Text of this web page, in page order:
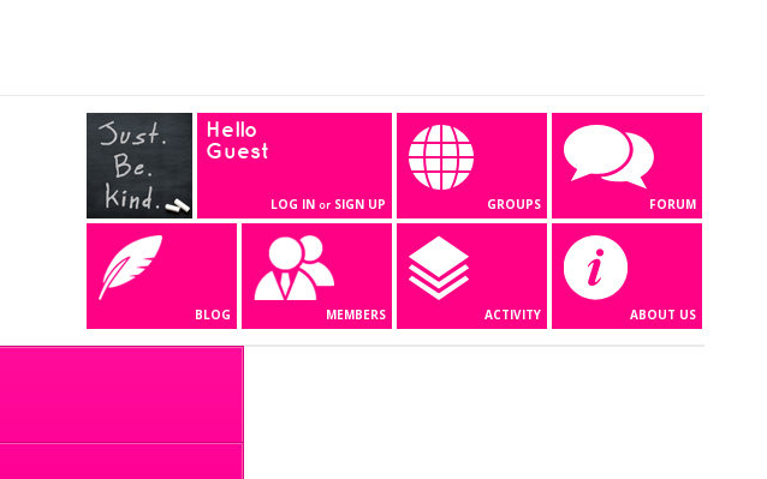
FORUM
GROUPS
ABOUT US
ACTIVITY
Hello
Guest
LOG IN or SIGN UP
MEMBERS
BLOG